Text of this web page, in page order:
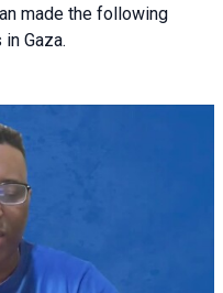
made the following
Gaza.